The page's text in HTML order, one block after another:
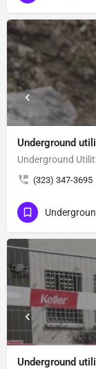
Underground
Underground
(323) 347-3695
Underground